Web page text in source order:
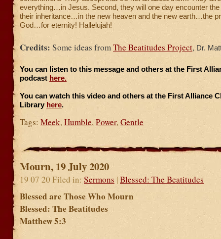
everything…in Jesus. Second, they will one day encounter
their inheritance…in the new heaven and the new earth…the
God…for eternity! Hallelujah!
Credits: Some ideas fromThe Beatitudes Project, Dr.
You can listen to this message and others at the First
podcast here.
You can watch this video and others at the First Alliance
Library here.
Tags: Meek,Humble,Power,Gentle
Mourn, 19 July 2020
19 07 20 Filed in: Sermons |Blessed: The Beatitudes
Blessed are Those Who Mourn
Blessed: The Beatitudes
Matthew 5:3